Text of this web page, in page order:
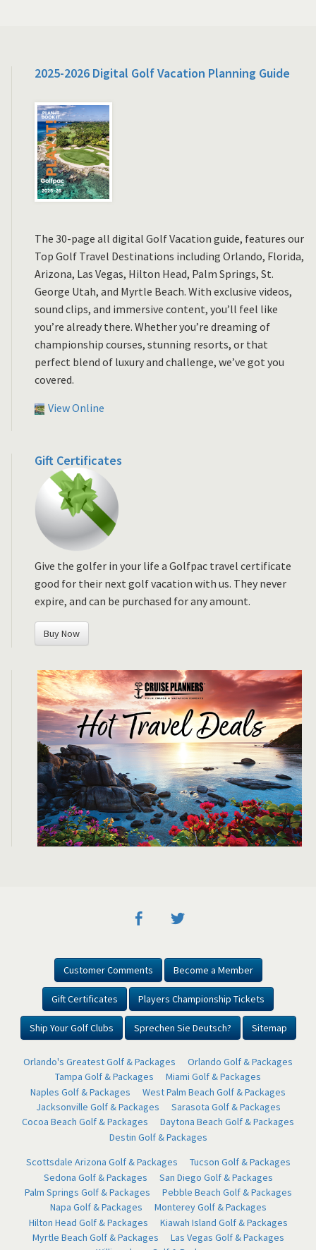
2025-2026 Digital Golf Vacation Planning Guide
The 30-page all digital Golf Vacation guide, features our
Top Golf Travel Destinations including Orlando, Florida,
Arizona, Las Vegas, Hilton Head, Palm Springs, St.
George Utah, and Myrtle Beach. With exclusive videos,
sound clips, and immersive content, you’ll feel like
you’re already there. Whether you’re dreaming of
championship courses, stunning resorts, or that
perfect blend of luxury and challenge, we’ve got you
covered.
View Online
Gift Certificates
Give the golfer in your life a Golfpac travel certificate
good for their next golf vacation with us. They never
expire, and can be purchased for any amount.
Buy Now
Customer Comments Become a Member
Gift Certificates Players Championship Tickets
Ship Your Golf Clubs Sprechen Sie Deutsch? Sitemap
Orlando's Greatest Golf & Packages
Orlando Golf & Packages
Tampa Golf & Packages
Miami Golf & Packages
Naples Golf & Packages
West Palm Beach Golf & Packages
Jacksonville Golf & Packages
Sarasota Golf & Packages
Cocoa Beach Golf & Packages
Daytona Beach Golf & Packages
Destin Golf & Packages
Scottsdale Arizona Golf & Packages
Tucson Golf & Packages
Sedona Golf & Packages
San Diego Golf & Packages
Palm Springs Golf & Packages
Pebble Beach Golf & Packages
Napa Golf & Packages
Monterey Golf & Packages
Hilton Head Golf & Packages
Kiawah Island Golf & Packages
Myrtle Beach Golf & Packages
Las Vegas Golf & Packages